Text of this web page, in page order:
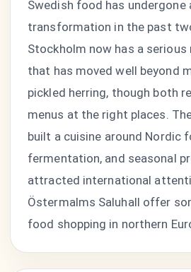
Swedish food has undergone
transformation in the past
Stockholm now has a
that has moved well beyond
pickled herring, though both
menus at the right places.
built a cuisine around Nordic
fermentation, and seasonal
attracted international
Östermalms Saluhall offer
food shopping in northern